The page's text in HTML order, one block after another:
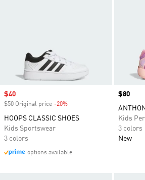
Sale price
$40
$50 Original price -20%
HOOPS CLASSIC SHOES
Kids Sportswear
3 colors
options available
Price
$80
Kids
3 colors
New